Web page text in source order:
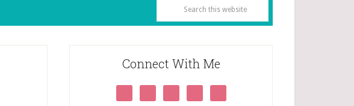
Connect With Me